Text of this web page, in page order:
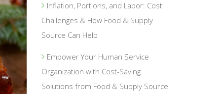
Inflation, Portions, and Labor: Cost
Challenges & How Food & Supply
Source Can Help
Empower Your Human Service
Organization with Cost-Saving
Solutions from Food & Supply Source